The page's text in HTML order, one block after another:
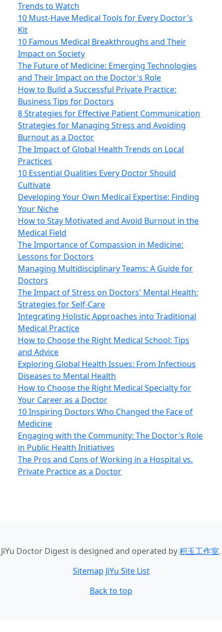
Trends to Watch
10 Must-Have Medical Tools for Every Doctor's
Kit
10 Famous Medical Breakthroughs and Their
Impact on Society
The Future of Medicine: Emerging Technologies
and Their Impact on the Doctor's Role
How to Build a Successful Private Practice:
Business Tips for Doctors
8 Strategies for Effective Patient Communication
Strategies for Managing Stress and Avoiding
Burnout as a Doctor
The Impact of Global Health Trends on Local
Practices
10 Essential Qualities Every Doctor Should
Cultivate
Developing Your Own Medical Expertise: Finding
Your Niche
How to Stay Motivated and Avoid Burnout in the
Medical Field
The Importance of Compassion in Medicine:
Lessons for Doctors
Managing Multidisciplinary Teams: A Guide for
Doctors
The Impact of Stress on Doctors' Mental Health:
Strategies for Self-Care
Integrating Holistic Approaches into Traditional
Medical Practice
How to Choose the Right Medical School: Tips
and Advice
Exploring Global Health Issues: From Infectious
Diseases to Mental Health
How to Choose the Right Medical Specialty for
Your Career as a Doctor
10 Inspiring Doctors Who Changed the Face of
Medicine
Engaging with the Community: The Doctor's Role
in Public Health Initiatives
The Pros and Cons of Working in a Hospital vs.
Private Practice as a Doctor
JiYu Doctor Digest is designed and operated by积玉工作室.
Sitemap JiYu Site List
Back to top